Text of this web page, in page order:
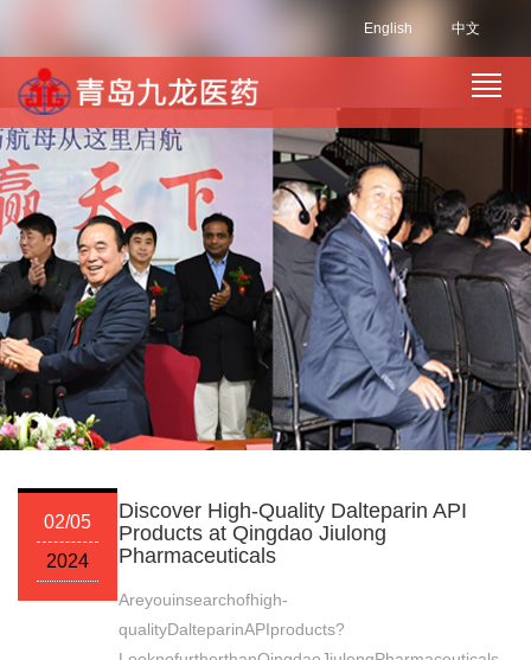
中文
English
02/05
2024
Discover High-Quality Dalteparin API
Products at Qingdao Jiulong
Pharmaceuticals
Areyouinsearchofhigh-
qualityDalteparinAPIproducts?